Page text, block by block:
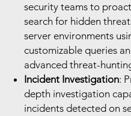
security teams to
search for hidden
server environments
customizable queries
advanced threat-
Incident Investigation:
depth investigation
incidents detected on